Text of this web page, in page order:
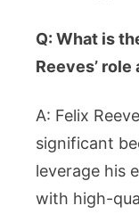
Q: What is
Reeves’ role
A: Felix
significant
leverage his
with high-